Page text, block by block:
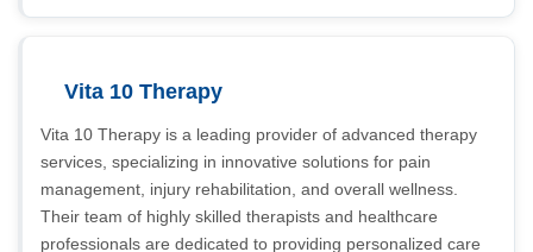
Vita 10 Therapy
Vita 10 Therapy is a leading provider of advanced therapy
services, specializing in innovative solutions for pain
management, injury rehabilitation, and overall wellness.
Their team of highly skilled therapists and healthcare
professionals are dedicated to providing personalized care